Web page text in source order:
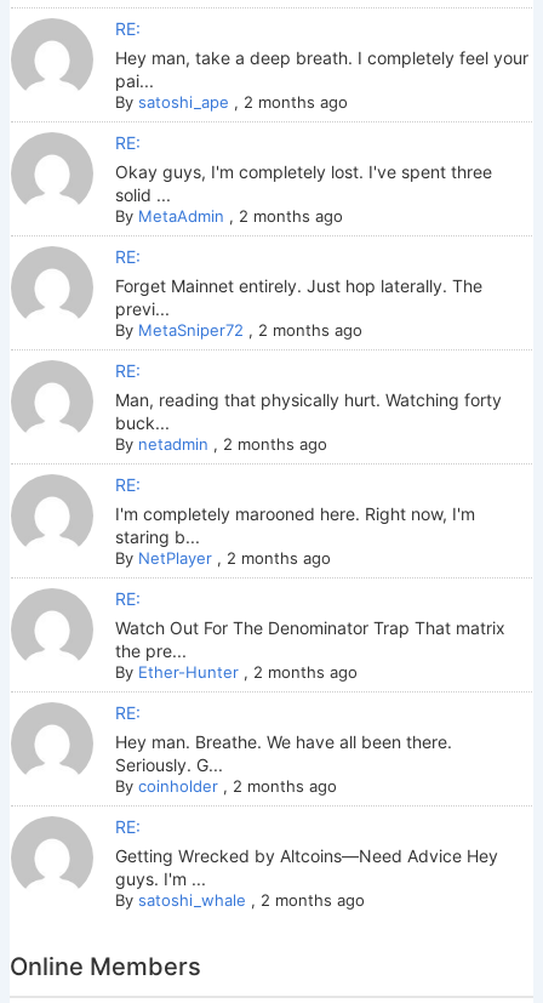
RE:
Hey man, take a deep breath. I completely feel your
pai...
By satoshi_ape , 2 months ago
RE:
Okay guys, I'm completely lost. I've spent three
solid ...
By MetaAdmin , 2 months ago
RE:
Forget Mainnet entirely. Just hop laterally. The
previ...
By MetaSniper72 , 2 months ago
RE:
Man, reading that physically hurt. Watching forty
buck...
By netadmin , 2 months ago
RE:
I'm completely marooned here. Right now, I'm
staring b...
By NetPlayer, 2 months ago
RE:
Watch Out For The Denominator Trap That matrix
the pre...
By Ether-Hunter, 2 months ago
RE:
Hey man. Breathe. We have all been there.
Seriously. G...
By coinholder, 2 months ago
RE:
Getting Wrecked by Altcoins—Need Advice Hey
guys. I'm ...
By satoshi_whale , 2 months ago
Online Members